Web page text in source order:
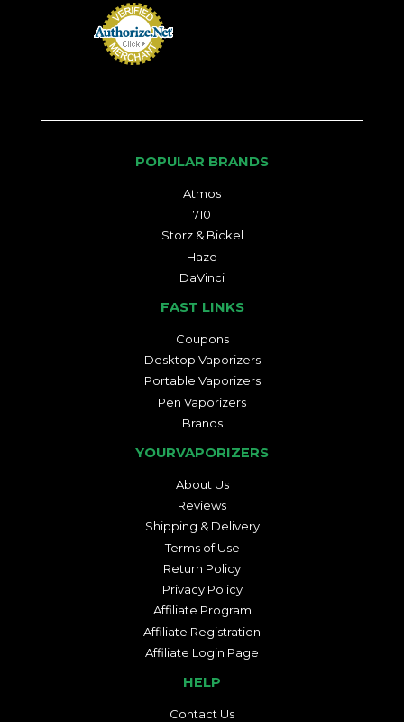
POPULAR BRANDS
Atmos
710
Storz & Bickel
Haze
DaVinci
FAST LINKS
Coupons
Desktop Vaporizers
Portable Vaporizers
Pen Vaporizers
Brands
YOURVAPORIZERS
About Us
Reviews
Shipping & Delivery
Terms of Use
Return Policy
Privacy Policy
Affiliate Program
Affiliate Registration
Affiliate Login Page
HELP
Contact Us